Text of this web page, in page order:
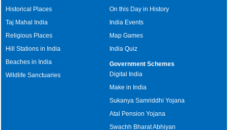
Historical Places
Taj Mahal India
Religious Places
Hill Stations in India
Beaches in India
Wildlife Sanctuaries
On this Day in History
India Events
Map Games
India Quiz
Government Schemes
Digital India
Make in India
Sukanya Samriddhi Yojana
Atal Pension Yojana
Swachh Bharat Abhiyan